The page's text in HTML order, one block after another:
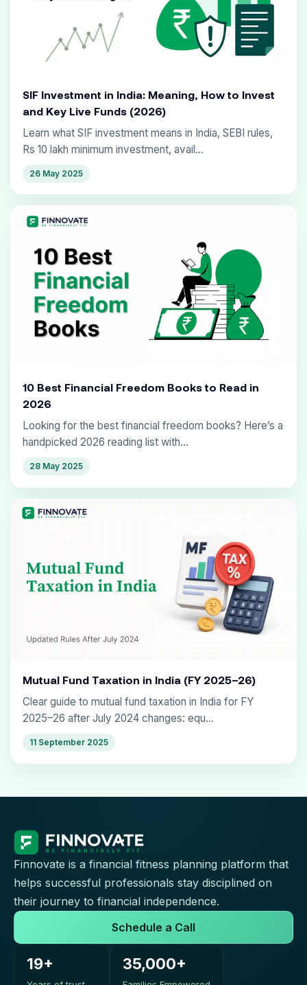
SIF Investment in India: Meaning, How to Invest
and Key Live Funds (2026)
Learn what SIF investment means in India, SEBI rules,
Rs 10 lakh minimum investment, avail...
26 May 2025
10 Best Financial Freedom Books to Read in
2026
Looking for the best financial freedom books? Here’s a
handpicked 2026 reading list with...
28 May 2025
Mutual Fund Taxation in India (FY 2025–26)
Clear guide to mutual fund taxation in India for FY
2025–26 after July 2024 changes: equ...
11 September 2025
Finnovate is a financial fitness planning platform that
helps successful professionals stay disciplined on
their journey to financial independence.
Schedule a Call
19+ 35,000+